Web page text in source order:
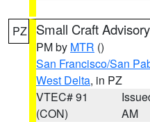
PZ Small Craft Advisory
PM by MTR ()
San Francisco/San
West Delta, in PZ
VTEC# 91
(CON)
AM